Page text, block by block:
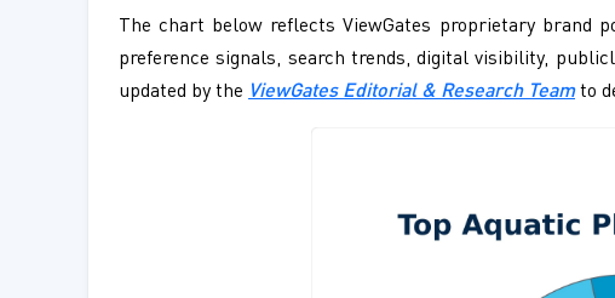
The chart below reflects ViewGates proprietary brand
preference signals, search trends, digital visibility,
updated by the ViewGates Editorial & Research Teamto